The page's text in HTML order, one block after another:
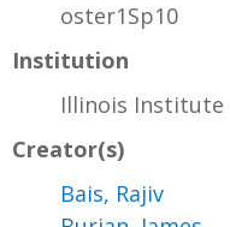
oster1Sp10
Institution
Illinois Institute
Creator(s)
Bais, Rajiv